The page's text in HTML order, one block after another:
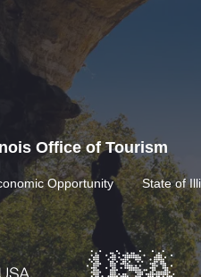
Office of Tourism
Opportunity State of